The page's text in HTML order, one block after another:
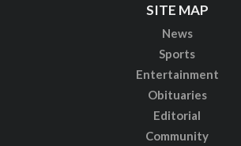
SITE MAP
News
Sports
Entertainment
Obituaries
Editorial
Community